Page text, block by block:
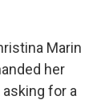
Marin
her
for a